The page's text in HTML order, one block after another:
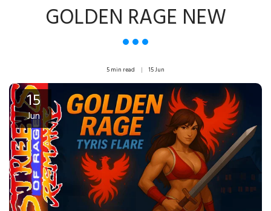
GOLDEN RAGE NEW
5 min read 15Jun
15
Jun